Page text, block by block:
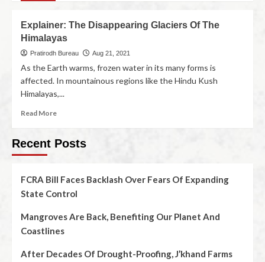
Explainer: The Disappearing Glaciers Of The
Himalayas
Pratirodh Bureau Aug 21, 2021
As the Earth warms, frozen water in its many forms is
affected. In mountainous regions like the Hindu Kush
Himalayas,...
Read More
Recent Posts
FCRA Bill Faces Backlash Over Fears Of Expanding
State Control
Mangroves Are Back, Benefiting Our Planet And
Coastlines
After Decades Of Drought-Proofing, J’khand Farms